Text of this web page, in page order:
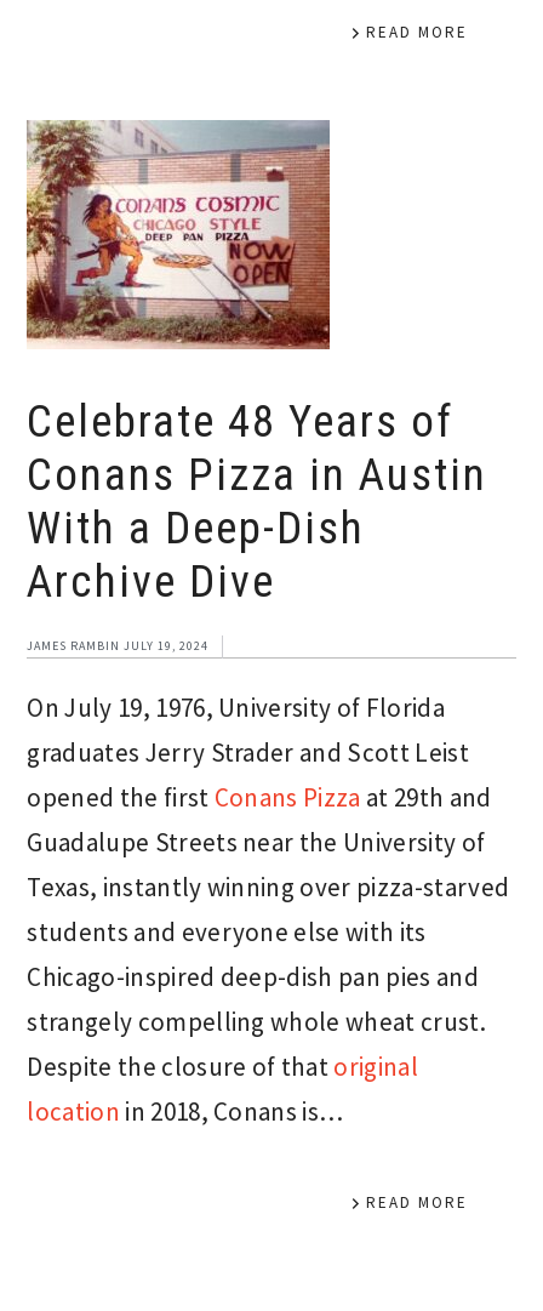
READ MORE
Celebrate 48 Years of
Conans Pizza in Austin
With a Deep-Dish
Archive Dive
JAMES RAMBIN JULY 19, 2024
On July 19, 1976, University of Florida
graduates Jerry Strader and Scott Leist
opened the first Conans Pizza at 29th and
Guadalupe Streets near the University of
Texas, instantly winning over pizza-starved
students and everyone else with its
Chicago-inspired deep-dish pan pies and
strangely compelling whole wheat crust.
Despite the closure of thatoriginal
location in 2018, Conans is…
READ MORE